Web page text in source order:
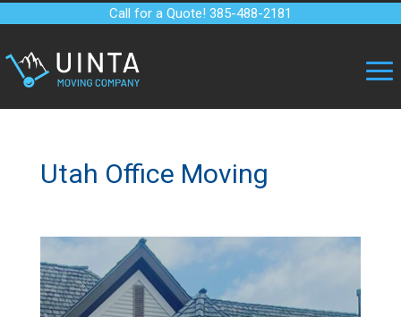
Call for a Quote! 385-488-2181
Utah Office Moving